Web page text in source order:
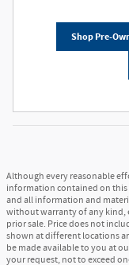
Shop Pre-
Although every reasonable
information contained on this
and all information and
without warranty of any kind,
prior sale. Price does not
shown at different locations
be made available to you at
your request, not to exceed